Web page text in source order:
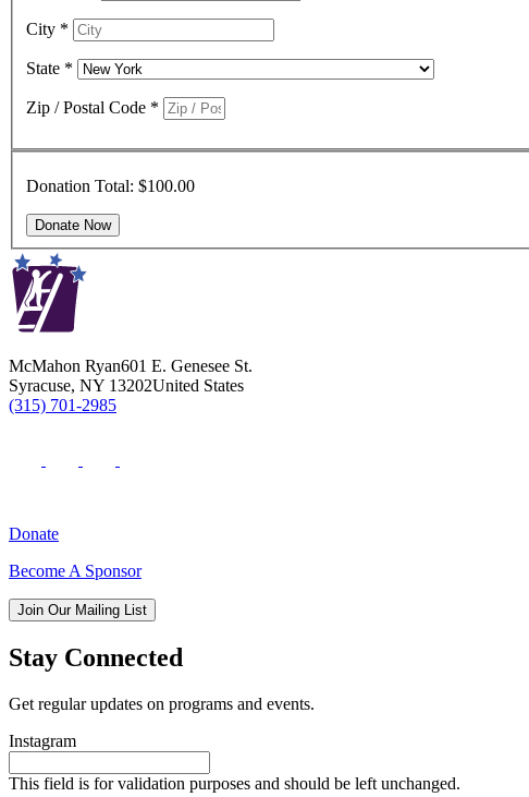
City *
State *
Zip / Postal Code *
Donation Total: $100.00
McMahon Ryan601 E. Genesee St.
Syracuse, NY 13202United States
(315) 701-2985
Donate
Become A Sponsor
Join Our Mailing List
Stay Connected
Get regular updates on programs and events.
Instagram
This field is for validation purposes and should be left unchanged.